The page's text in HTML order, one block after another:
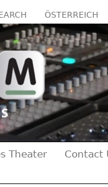
ÖSTERREICH
Theater
Contact